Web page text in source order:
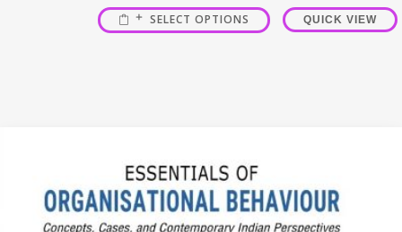
SELECT OPTIONS QUICK VIEW